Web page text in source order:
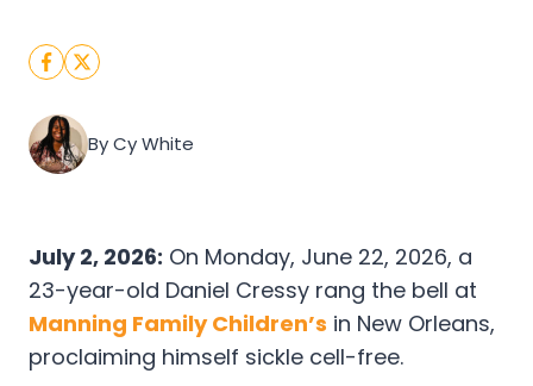
By Cy White
July 2, 2026: On Monday, June 22, 2026, a
23-year-old Daniel Cressy rang the bell at
Manning Family Children’s in New Orleans,
proclaiming himself sickle cell-free.